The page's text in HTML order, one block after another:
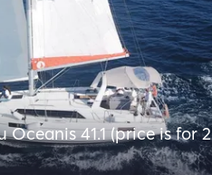
Oceanis 41.1 (price is for 2